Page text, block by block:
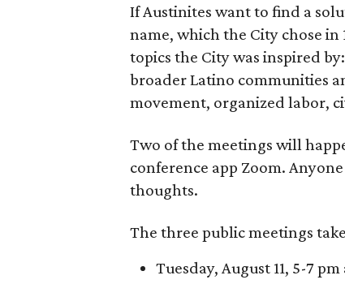
If Austinites want to find a
name, which the City chose in
topics the City was inspired
broader Latino communities
movement, organized labor,
Two of the meetings will
conference app Zoom.
thoughts.
The three public meetings
Tuesday, August 11, 5-7